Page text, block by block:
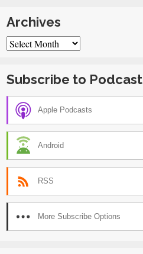
Archives
Archives
Subscribe to Podcast
Apple Podcasts
Android
RSS
More Subscribe Options